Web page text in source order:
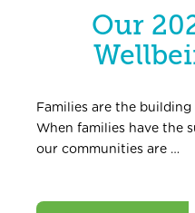
Our
Families are the
When families have the
our communities are …